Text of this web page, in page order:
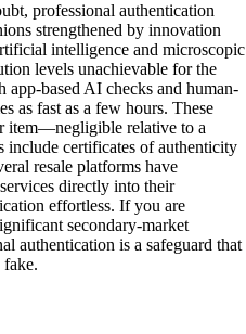
professional authentication
strengthened by innovation
intelligence and microscopic
levels unachievable for the
app-based AI checks and human-
as fast as a few hours. These
item—negligible relative to a
include certificates of authenticity
resale platforms have
directly into their
effortless. If you are
secondary-market
authentication is a safeguard that